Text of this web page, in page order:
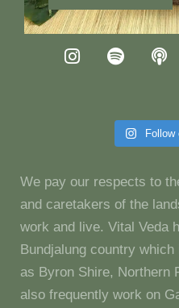
Follow
We pay our respects to
and caretakers of the
work and live. Vital Veda
Bundjalung country
as Byron Shire, Northern
also frequently work on